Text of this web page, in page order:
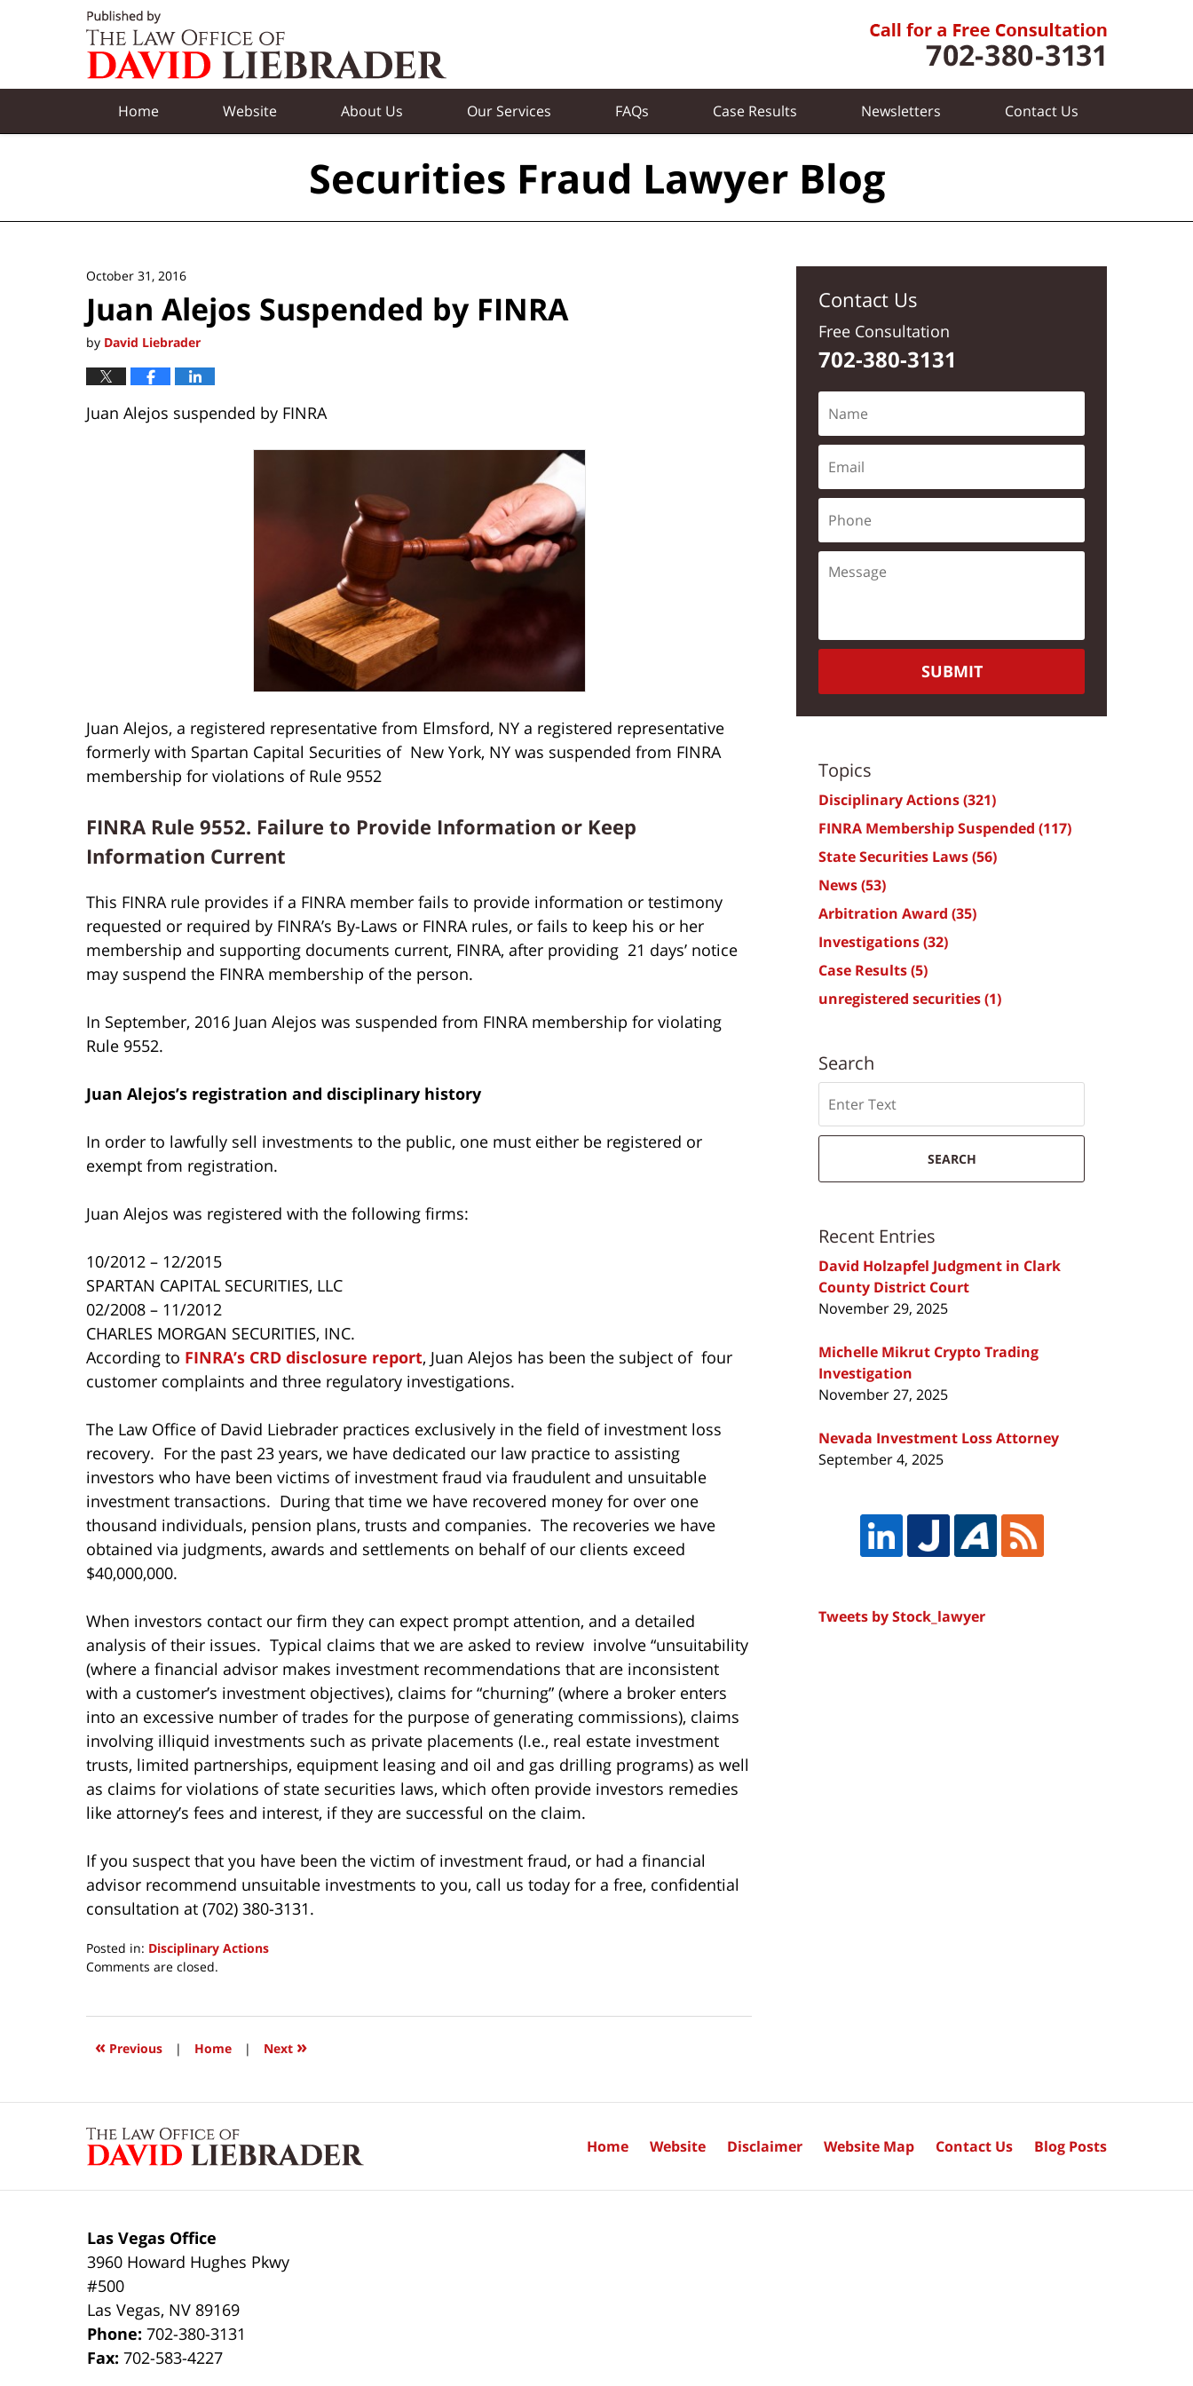
Home Website About Us Our Services FAQs Case Results Newsletters Contact Us
Securities Fraud Lawyer Blog
October 31, 2016
Juan Alejos Suspended by FINRA
by David Liebrader
Juan Alejos suspended by FINRA
Juan Alejos, a registered representative from Elmsford, NY a registered representative
formerly with Spartan Capital Securities of New York, NY was suspended from FINRA
membership for violations of Rule 9552
FINRA Rule 9552. Failure to Provide Information or Keep
Information Current
This FINRA rule provides if a FINRA member fails to provide information or testimony
requested or required by FINRA’s By-Laws or FINRA rules, or fails to keep his or her
membership and supporting documents current, FINRA, after providing 21 days’ notice
may suspend the FINRA membership of the person.
In September, 2016 Juan Alejos was suspended from FINRA membership for violating
Rule 9552.
Juan Alejos’s registration and disciplinary history
In order to lawfully sell investments to the public, one must either be registered or
exempt from registration.
Juan Alejos was registered with the following firms:
10/2012 – 12/2015
SPARTAN CAPITAL SECURITIES, LLC
02/2008 – 11/2012
CHARLES MORGAN SECURITIES, INC.
According to FINRA’s CRD disclosure report, Juan Alejos has been the subject of four
customer complaints and three regulatory investigations.
The Law Office of David Liebrader practices exclusively in the field of investment loss
recovery. For the past 23 years, we have dedicated our law practice to assisting
investors who have been victims of investment fraud via fraudulent and unsuitable
investment transactions. During that time we have recovered money for over one
thousand individuals, pension plans, trusts and companies. The recoveries we have
obtained via judgments, awards and settlements on behalf of our clients exceed
$40,000,000.
When investors contact our firm they can expect prompt attention, and a detailed
analysis of their issues. Typical claims that we are asked to review involve “unsuitability
(where a financial advisor makes investment recommendations that are inconsistent
with a customer’s investment objectives), claims for “churning” (where a broker enters
into an excessive number of trades for the purpose of generating commissions), claims
involving illiquid investments such as private placements (I.e., real estate investment
trusts, limited partnerships, equipment leasing and oil and gas drilling programs) as well
as claims for violations of state securities laws, which often provide investors remedies
like attorney’s fees and interest, if they are successful on the claim.
If you suspect that you have been the victim of investment fraud, or had a financial
advisor recommend unsuitable investments to you, call us today for a free, confidential
consultation at (702) 380-3131.
Posted in: Disciplinary Actions
Updated:
2017
12:10
Comments are closed.
« Previous | Home | Next »
Contact Us
Free Consultation
702-380-3131
SUBMIT
Topics
Disciplinary Actions(321)
FINRA Membership Suspended (117)
State Securities Laws(56)
News(53)
Arbitration Award (35)
Investigations(32)
Case Results(5)
unregistered securities(1)
Search
SEARCH
Recent Entries
David Holzapfel Judgment in Clark
County District Court
November 29, 2025
Michelle Mikrut Crypto Trading
Investigation
November 27, 2025
Nevada Investment Loss Attorney
September 4, 2025
Tweets by Stock_lawyer
Las Vegas Office
3960 Howard Hughes Pkwy
#500
Las Vegas, NV 89169
Phone:702-380-3131
Fax:702-583-4227
Home Website Disclaimer Website Map Contact Us Blog Posts